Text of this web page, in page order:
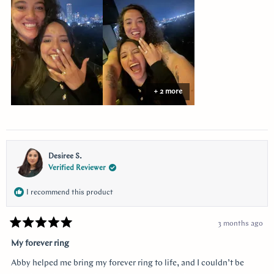
review
+ 2 more
Desiree S.
Verified Reviewer
I recommend this product
Rated
5
out
5
3 months ago
My forever ring
Abby helped me bring my forever ring to life, and I couldn’t be